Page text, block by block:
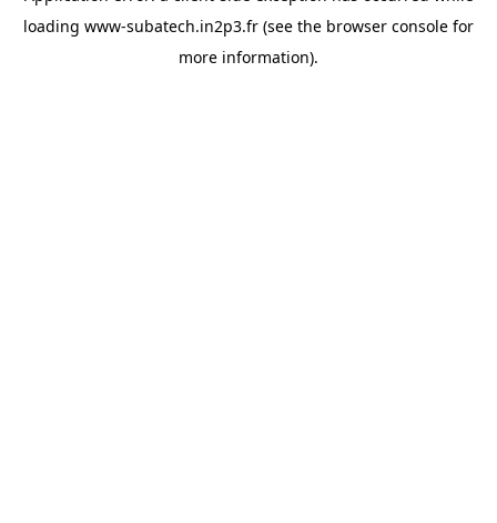
loading www-subatech.in2p3.fr (see the browser console for
more information).